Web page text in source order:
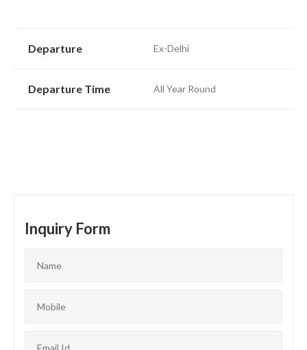
Departure Ex-Delhi
Departure Time All Year Round
Inquiry Form